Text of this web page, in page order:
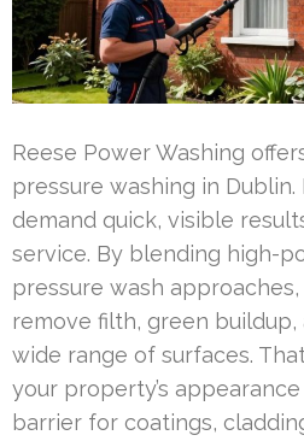
Reese Power Washing
pressure washing in
demand quick, visible
service. By blending high-
pressure wash
remove filth, green buildup,
wide range of surfaces.
your property’s
barrier for coatings,